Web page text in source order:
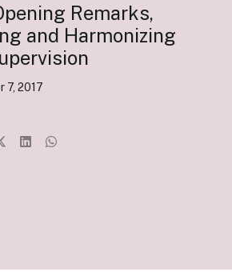
Remarks,
and Harmonizing
7, 2017